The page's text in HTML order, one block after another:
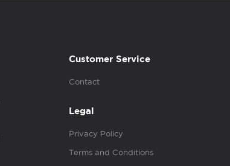
Customer Service
Contact
Legal
Privacy Policy
Terms and Conditions